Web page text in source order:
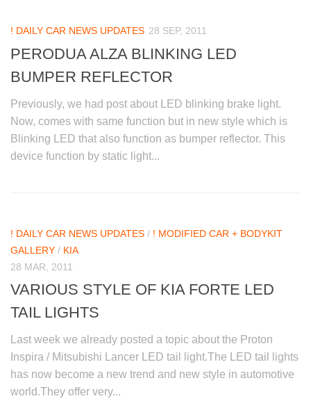
! DAILY CAR NEWS UPDATES 28 SEP, 2011
PERODUA ALZA BLINKING LED
BUMPER REFLECTOR
Previously, we had post about LED blinking brake light.
Now, comes with same function but in new style which is
Blinking LED that also function as bumper reflector. This
device function by static light...
! DAILY CAR NEWS UPDATES / ! MODIFIED CAR + BODYKIT
GALLERY / KIA
28 MAR, 2011
VARIOUS STYLE OF KIA FORTE LED
TAIL LIGHTS
Last week we already posted a topic about the Proton
Inspira / Mitsubishi Lancer LED tail light.The LED tail lights
has now become a new trend and new style in automotive
world.They offer very...